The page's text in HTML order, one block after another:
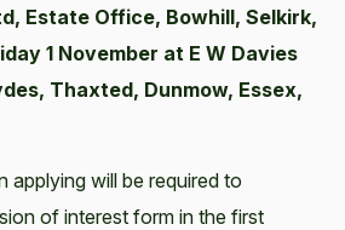
Estate Office, Bowhill, Selkirk,
1 November at E W Davies
Thaxted, Dunmow, Essex,
applying will be required to
of interest form in the first